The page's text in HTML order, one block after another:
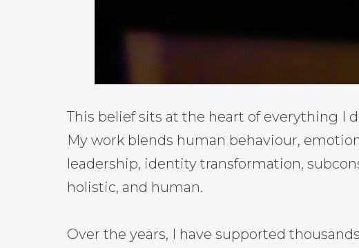
This belief sits at the heart of everything I
My work blends human behaviour,
leadership, identity transformation,
holistic, and human.
Over the years, I have supported